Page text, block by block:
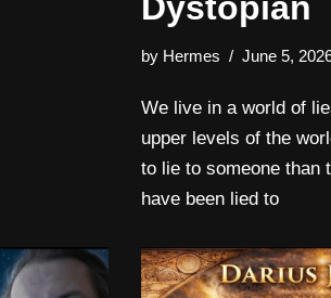
by Hermes June 5,
We live in a world of
upper levels of the
to lie to someone than
have been lied to